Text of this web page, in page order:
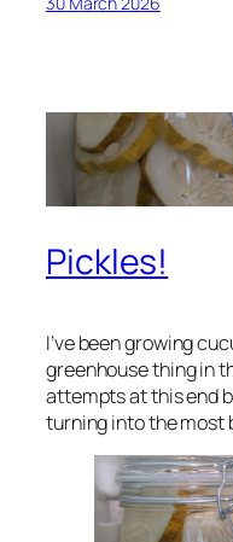
Pickles!
I’ve been growing
greenhouse thing in
attempts at this end
turning into the most